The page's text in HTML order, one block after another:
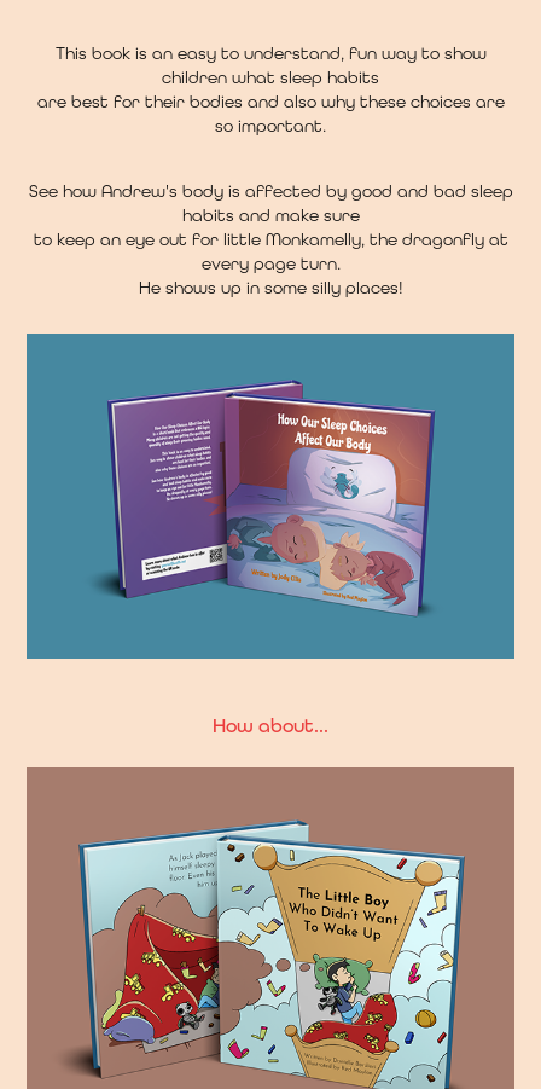
This book is an easy to understand, fun way to show
children what sleep habits
are best for their bodies and also why these choices are
so important.
See how Andrew's body is affected by good and bad sleep
habits and make sure
to keep an eye out for little Monkamelly, the dragonfly at
every page turn.
He shows up in some silly places!
How about...